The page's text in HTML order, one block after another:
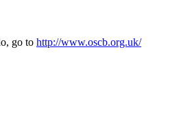
go to http://www.oscb.org.uk/